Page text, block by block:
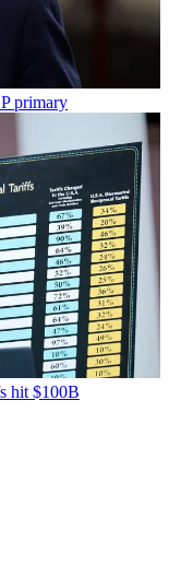
primary
hit $100B